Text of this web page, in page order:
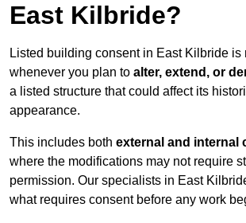
East Kilbride?
Listed building consent in East Kilbride is
whenever you plan to alter, extend, or
a listed structure that could affect its
appearance.
This includes both external and internal
where the modifications may not require
permission. Our specialists in East
what requires consent before any work